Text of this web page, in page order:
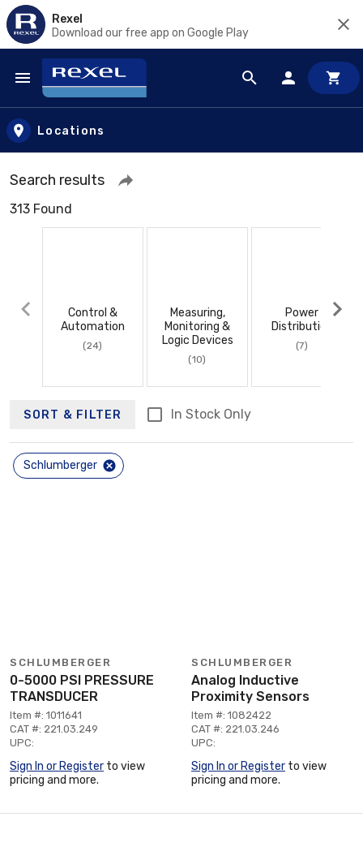
Rexel
Download our free app on Google Play
Skip to main content
Locations
Search results
313 Found
Control &
Automation
(24)
Measuring,
Monitoring &
Logic Devices
(10)
Power
Distribution
(7)
SORT & FILTER In Stock Only
Schlumberger
SCHLUMBERGER
0-5000 PSI PRESSURE
TRANSDUCER
Item #: 1011641
CAT #: 221.03.249
UPC:
Sign In or Register to view
pricing and more.
SCHLUMBERGER
Analog Inductive
Proximity Sensors
Item #: 1082422
CAT #: 221.03.246
UPC:
Sign In or Register to view
pricing and more.